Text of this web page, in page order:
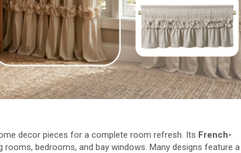
decor pieces for a complete room refresh. Its French-
rooms, bedrooms, and bay windows. Many designs feature a